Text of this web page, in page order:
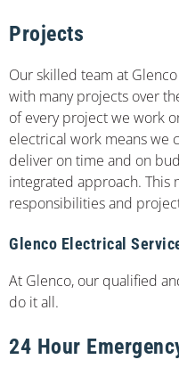
Projects
Our skilled team at
with many projects over
of every project we work
electrical work means we
deliver on time and on
integrated approach. This
responsibilities and
Glenco Electrical
At Glenco, our qualified
do it all.
24 Hour